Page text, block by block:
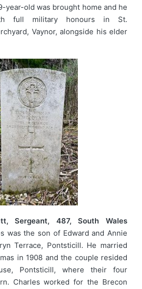
year-old was brought home and he
full military honours in St.
Vaynor, alongside his elder
Sergeant, 487, South Wales
was the son of Edward and Annie
Terrace, Pontsticill. He married
in 1908 and the couple resided
Pontsticill, where their four
Charles worked for the Brecon